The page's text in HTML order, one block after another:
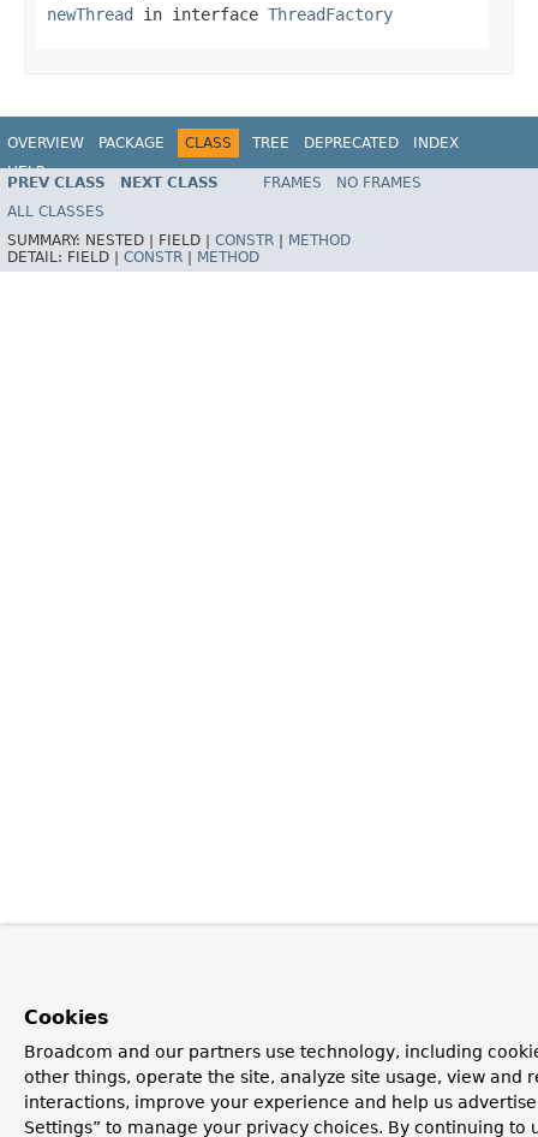
newThread in interface ThreadFactory
OVERVIEW PACKAGE CLASS TREE DEPRECATED
INDEX
HELP
Spring Framework
PREV CLASS NEXT CLASS FRAMES
NO FRAMES
ALL CLASSES
SUMMARY: NESTED | FIELD | CONSTR
METHOD
DETAIL: FIELD | CONSTR METHOD
Cookies
Broadcom and our partners use technology, including
other things, operate the site, analyze site usage, view and
interactions, improve your experience and help us
Settings” to manage your privacy choices. By continuing to